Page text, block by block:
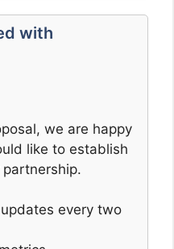
with
we are happy
like to establish
every two